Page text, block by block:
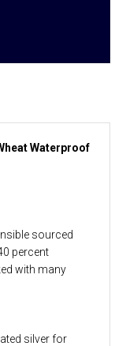
Waterproof
sourced
percent
with many
silver for